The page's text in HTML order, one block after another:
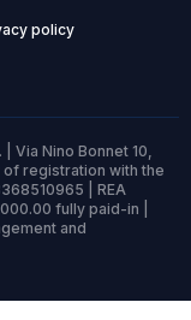
policy
Via Nino Bonnet 10,
of registration with the
| REA
fully paid-in |
and